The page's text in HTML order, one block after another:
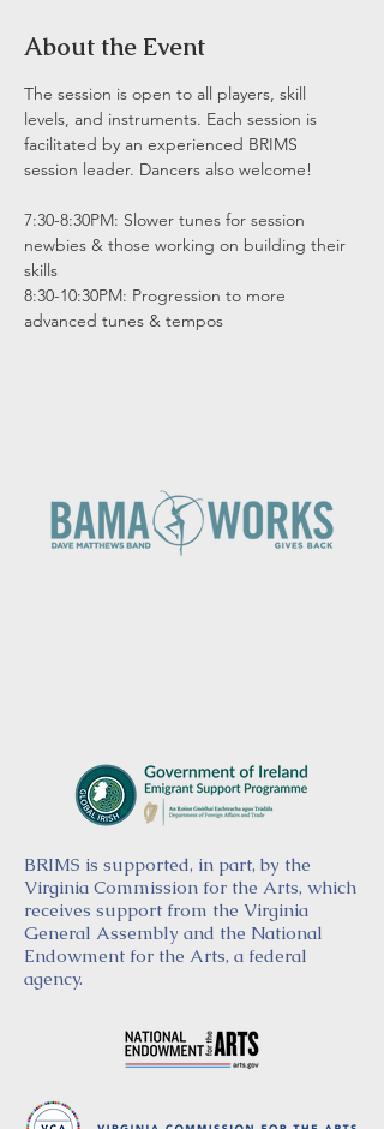
About the Event
The session is open to all players, skill
levels, and instruments. Each session is
facilitated by an experienced BRIMS
session leader. Dancers also welcome!
7:30-8:30PM: Slower tunes for session
newbies & those working on building their
skills
8:30-10:30PM: Progression to more
advanced tunes & tempos
BRIMS is supported, in part, by the
Virginia Commission for the Arts, which
receives support from the Virginia
General Assembly and the National
Endowment for the Arts, a federal
agency.